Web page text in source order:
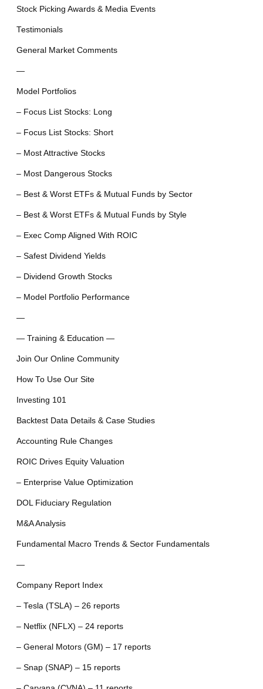
Stock Picking Awards & Media Events
Testimonials
General Market Comments
—
Model Portfolios
– Focus List Stocks: Long
– Focus List Stocks: Short
– Most Attractive Stocks
– Most Dangerous Stocks
– Best & Worst ETFs & Mutual Funds by Sector
– Best & Worst ETFs & Mutual Funds by Style
– Exec Comp Aligned With ROIC
– Safest Dividend Yields
– Dividend Growth Stocks
– Model Portfolio Performance
—
— Training & Education —
Join Our Online Community
How To Use Our Site
Investing 101
Backtest Data Details & Case Studies
Accounting Rule Changes
ROIC Drives Equity Valuation
– Enterprise Value Optimization
DOL Fiduciary Regulation
M&A Analysis
Fundamental Macro Trends & Sector Fundamentals
—
Company Report Index
– Tesla (TSLA) – 26 reports
– Netflix (NFLX) – 24 reports
– General Motors (GM) – 17 reports
– Snap (SNAP) – 15 reports